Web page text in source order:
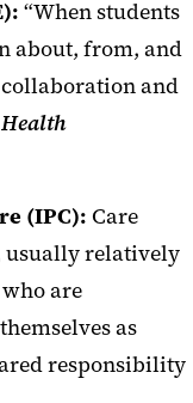
“When students
about, from, and
and
(IPC): Care
usually relatively
are
as
responsibility